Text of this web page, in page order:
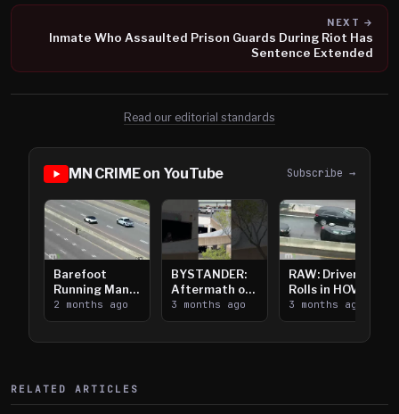
NEXT →
Inmate Who Assaulted Prison Guards During Riot Has
Sentence Extended
Read our editorial standards
MN CRIME on YouTube Subscribe →
Barefoot
Running Man
Takes on I-
394
2 months ago
BYSTANDER:
Aftermath of
Downtown
Saint Paul
3 months ago
RAW: Driver
Rolls in HOV
Lanes near I-
394
3 months ago
RELATED ARTICLES